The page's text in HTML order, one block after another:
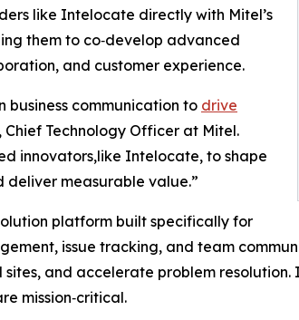
like Intelocate directly with Mitel’s
them to co‑develop advanced
and customer experience.
communication to drive
Chief Technology Officer at Mitel.
innovators,like Intelocate, to shape
deliver measurable value.”
platform built specifically for
issue tracking, and team
and accelerate problem
mission‑critical.